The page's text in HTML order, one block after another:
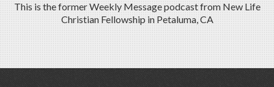
This is the former Weekly Message podcast from New Life
Christian Fellowship in Petaluma, CA